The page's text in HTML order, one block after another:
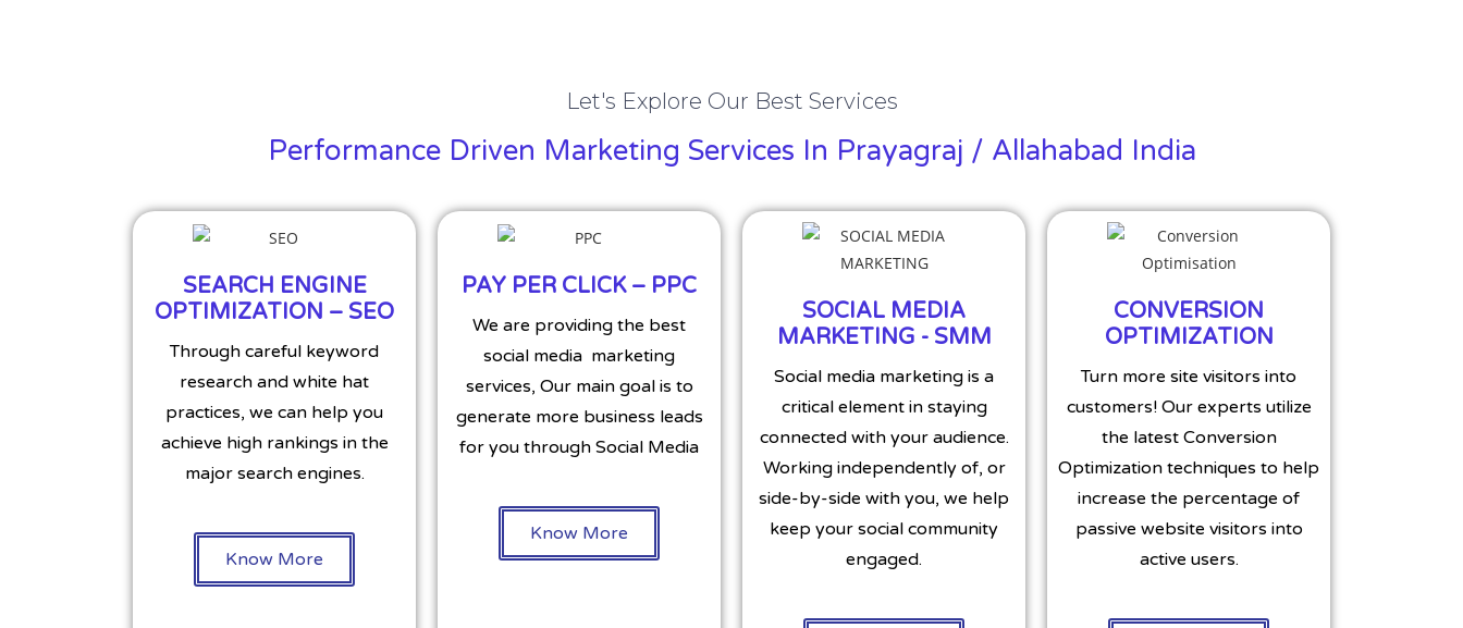
Let's Explore Our Best Services
Performance Driven Marketing Services In Prayagraj / Allahabad India
SEARCH ENGINE
OPTIMIZATION – SEO
Through careful keyword
research and white hat
practices, we can help you
achieve high rankings in the
major search engines.
Know More
PAY PER CLICK – PPC
We are providing the best
social media marketing
services, Our main goal is to
generate more business leads
for you through Social Media
Know More
SOCIAL MEDIA
MARKETING - SMM
Social media marketing is a
critical element in staying
connected with your audience.
Working independently of, or
side-by-side with you, we help
keep your social community
engaged.
CONVERSION
OPTIMIZATION
Turn more site visitors into
customers! Our experts utilize
the latest Conversion
Optimization techniques to help
increase the percentage of
passive website visitors into
active users.